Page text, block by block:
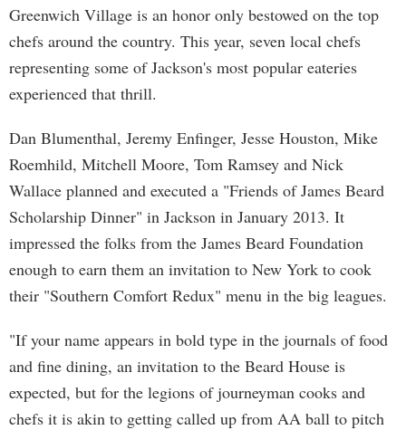
Greenwich Village is an honor only bestowed on the top
chefs around the country. This year, seven local chefs
representing some of Jackson's most popular eateries
experienced that thrill.
Dan Blumenthal, Jeremy Enfinger, Jesse Houston, Mike
Roemhild, Mitchell Moore, Tom Ramsey and Nick
Wallace planned and executed a "Friends of James Beard
Scholarship Dinner" in Jackson in January 2013. It
impressed the folks from the James Beard Foundation
enough to earn them an invitation to New York to cook
their "Southern Comfort Redux" menu in the big leagues.
"If your name appears in bold type in the journals of food
and fine dining, an invitation to the Beard House is
expected, but for the legions of journeyman cooks and
chefs it is akin to getting called up from AA ball to pitch